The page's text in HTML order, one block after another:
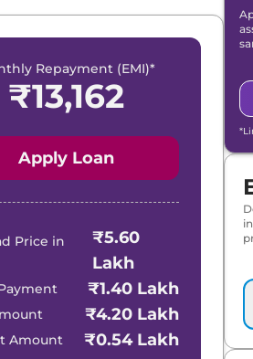
Repayment (EMI)*
₹13,162
Apply Loan
Price in
₹5.60
Lakh
₹1.40 Lakh
₹4.20 Lakh
Amount ₹0.54 Lakh